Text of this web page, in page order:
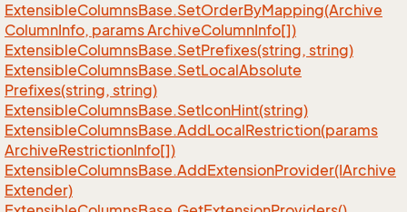
ExtensibleColumnsBase.SetOrderByMapping(Archive
ColumnInfo, params ArchiveColumnInfo[])
ExtensibleColumnsBase.SetPrefixes(string, string)
ExtensibleColumnsBase.SetLocalAbsolute
Prefixes(string, string)
ExtensibleColumnsBase.SetIconHint(string)
ExtensibleColumnsBase.AddLocalRestriction(params
ArchiveRestrictionInfo[])
ExtensibleColumnsBase.AddExtensionProvider(IArchive
Extender)